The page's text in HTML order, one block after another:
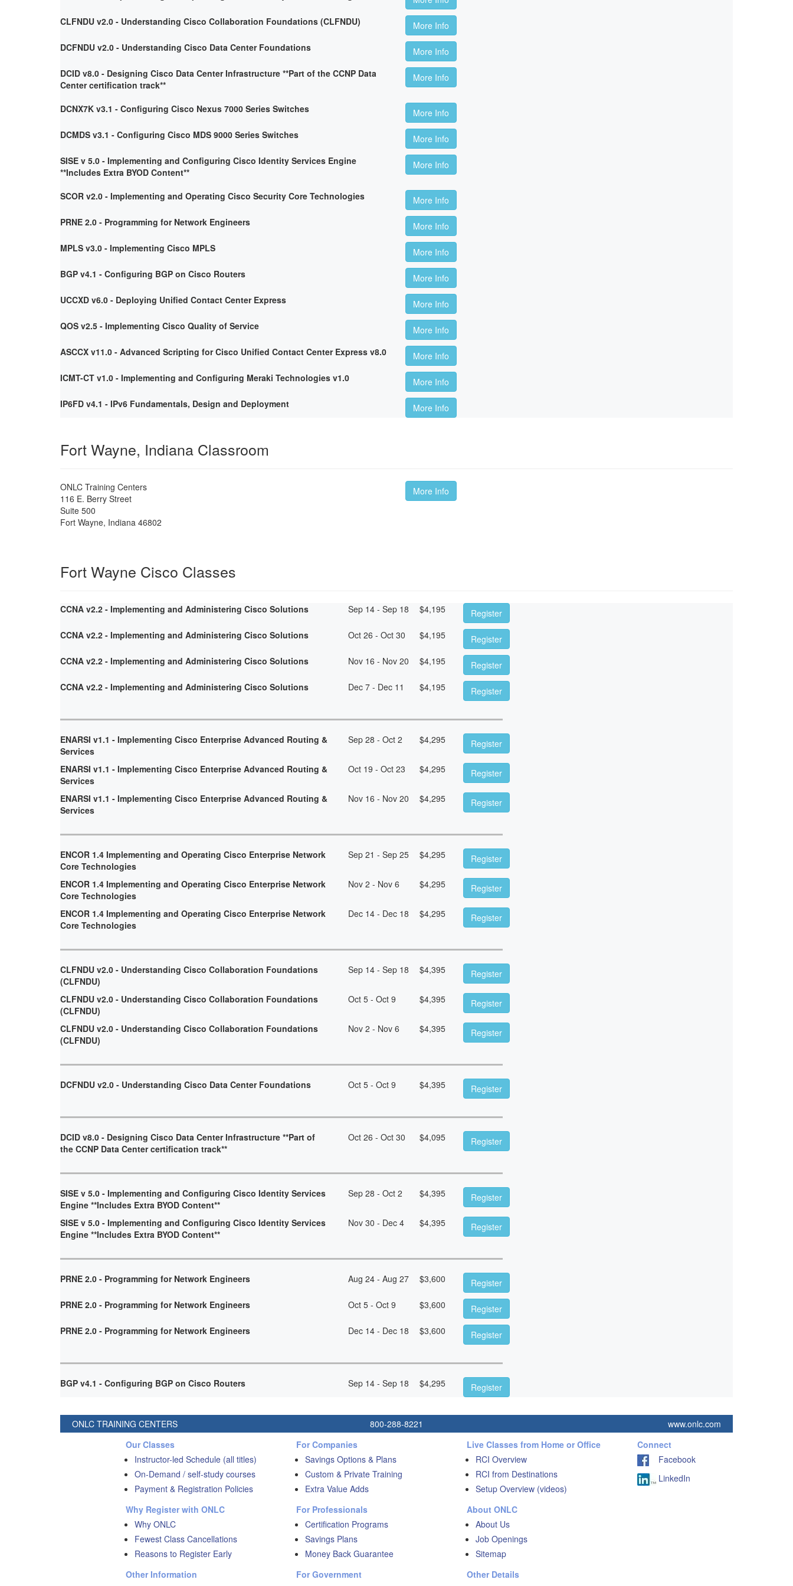
CLFNDU v2.0 - Understanding Cisco Collaboration Foundations (CLFNDU)
More Info
DCFNDU v2.0 - Understanding Cisco Data Center Foundations
More Info
DCID v8.0 - Designing Cisco Data Center Infrastructure **Part of the CCNP Data
Center certification track**
More Info
DCNX7K v3.1 - Configuring Cisco Nexus 7000 Series Switches
More Info
DCMDS v3.1 - Configuring Cisco MDS 9000 Series Switches
More Info
SISE v 5.0 - Implementing and Configuring Cisco Identity Services Engine
**Includes Extra BYOD Content**
More Info
SCOR v2.0 - Implementing and Operating Cisco Security Core Technologies
More Info
PRNE 2.0 - Programming for Network Engineers
More Info
MPLS v3.0 - Implementing Cisco MPLS
More Info
BGP v4.1 - Configuring BGP on Cisco Routers
More Info
UCCXD v6.0 - Deploying Unified Contact Center Express
More Info
QOS v2.5 - Implementing Cisco Quality of Service
More Info
ASCCX v11.0 - Advanced Scripting for Cisco Unified Contact Center Express v8.0
More Info
ICMT-CT v1.0 - Implementing and Configuring Meraki Technologies v1.0
More Info
IP6FD v4.1 - IPv6 Fundamentals, Design and Deployment
More Info
Fort Wayne, Indiana Classroom
ONLC Training Centers
116 E. Berry Street
Suite 500
Fort Wayne, Indiana 46802
More Info
Fort Wayne Cisco Classes
CCNA v2.2 - Implementing and Administering Cisco Solutions Sep 14 - Sep 18 $4,195
Register
CCNA v2.2 - Implementing and Administering Cisco Solutions
Oct 26 - Oct 30 $4,195
Register
CCNA v2.2 - Implementing and Administering Cisco Solutions
Nov 16 - Nov 20 $4,195
Register
CCNA v2.2 - Implementing and Administering Cisco Solutions
Dec 7 - Dec 11 $4,195 Register
ENARSI v1.1 - Implementing Cisco Enterprise Advanced Routing &
Services
Sep 28 - Oct 2 $4,295 Register
ENARSI v1.1 - Implementing Cisco Enterprise Advanced Routing &
Services
Oct 19 - Oct 23 $4,295 Register
ENARSI v1.1 - Implementing Cisco Enterprise Advanced Routing &
Services
Nov 16 - Nov 20 $4,295 Register
ENCOR 1.4 Implementing and Operating Cisco Enterprise Network
Core Technologies
Sep 21 - Sep 25 $4,295 Register
ENCOR 1.4 Implementing and Operating Cisco Enterprise Network
Core Technologies
Nov 2 - Nov 6 $4,295 Register
ENCOR 1.4 Implementing and Operating Cisco Enterprise Network
Core Technologies
Dec 14 - Dec 18 $4,295 Register
CLFNDU v2.0 - Understanding Cisco Collaboration Foundations
(CLFNDU)
Sep 14 - Sep 18 $4,395 Register
CLFNDU v2.0 - Understanding Cisco Collaboration Foundations
(CLFNDU)
Oct 5 - Oct 9 $4,395 Register
CLFNDU v2.0 - Understanding Cisco Collaboration Foundations
(CLFNDU)
Nov 2 - Nov 6 $4,395 Register
DCFNDU v2.0 - Understanding Cisco Data Center Foundations Oct 5 - Oct 9 $4,395 Register
DCID v8.0 - Designing Cisco Data Center Infrastructure **Part of
the CCNP Data Center certification track**
Oct 26 - Oct 30 $4,095 Register
SISE v 5.0 - Implementing and Configuring Cisco Identity Services
Engine **Includes Extra BYOD Content**
Sep 28 - Oct 2 $4,395 Register
SISE v 5.0 - Implementing and Configuring Cisco Identity Services
Engine **Includes Extra BYOD Content**
Nov 30 - Dec 4 $4,395 Register
PRNE 2.0 - Programming for Network Engineers Aug 24 - Aug 27 $3,600
Register
PRNE 2.0 - Programming for Network Engineers
Oct 5 - Oct 9 $3,600
Register
PRNE 2.0 - Programming for Network Engineers
Dec 14 - Dec 18 $3,600 Register
BGP v4.1 - Configuring BGP on Cisco Routers Sep 14 - Sep 18 $4,295 Register
ONLC TRAINING CENTERS 800-288-8221
www.onlc.com
Our Classes
Instructor-led Schedule (all titles)
On-Demand / self-study courses
Payment & Registration Policies
Why Register with ONLC
Why ONLC
Fewest Class Cancellations
Reasons to Register Early
Other Information
For Companies
Savings Options & Plans
Custom & Private Training
Extra Value Adds
For Professionals
Certification Programs
Savings Plans
Money Back Guarantee
For Government
Live Classes from Home or Office
RCI Overview
RCI from Destinations
Setup Overview (videos)
About ONLC
About Us
Job Openings
Sitemap
Other Details
Connect
Facebook
LinkedIn